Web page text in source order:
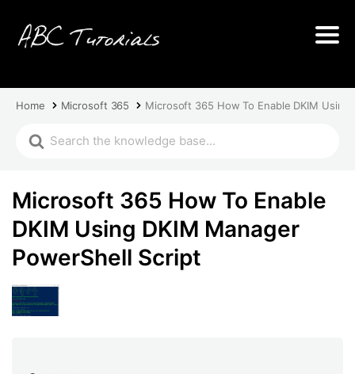
Home Microsoft 365 Microsoft 365 How To Enable DKIM Using
Microsoft 365 How To Enable
DKIM Using DKIM Manager
PowerShell Script